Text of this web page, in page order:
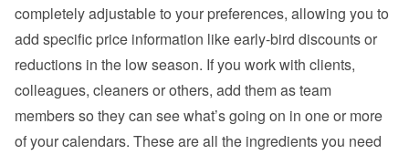
completely adjustable to your preferences, allowing you to
add specific price information like early-bird discounts or
reductions in the low season. If you work with clients,
colleagues, cleaners or others, add them as team
members so they can see what’s going on in one or more
of your calendars. These are all the ingredients you need